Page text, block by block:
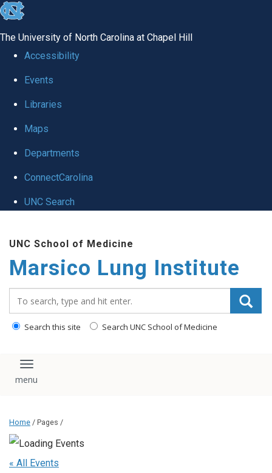
skip
global
The University of North Carolina at Chapel Hill
Accessibility
Events
Libraries
Maps
Departments
ConnectCarolina
UNC Search
main
content
UNC School of Medicine
Marsico Lung Institute
Search this site Search UNC School of Medicine
Toggle navigation
Home / Pages /
« All Events